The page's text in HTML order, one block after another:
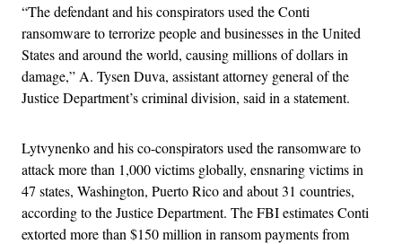
“The defendant and his conspirators used the Conti
ransomware to terrorize people and businesses in the United
States and around the world, causing millions of dollars in
damage,” A. Tysen Duva, assistant attorney general of the
Justice Department’s criminal division, said in a statement.
Lytvynenko and his co-conspirators used the ransomware to
attack more than 1,000 victims globally, ensnaring victims in
47 states, Washington, Puerto Rico and about 31 countries,
according to the Justice Department. The FBI estimates Conti
extorted more than $150 million in ransom payments from